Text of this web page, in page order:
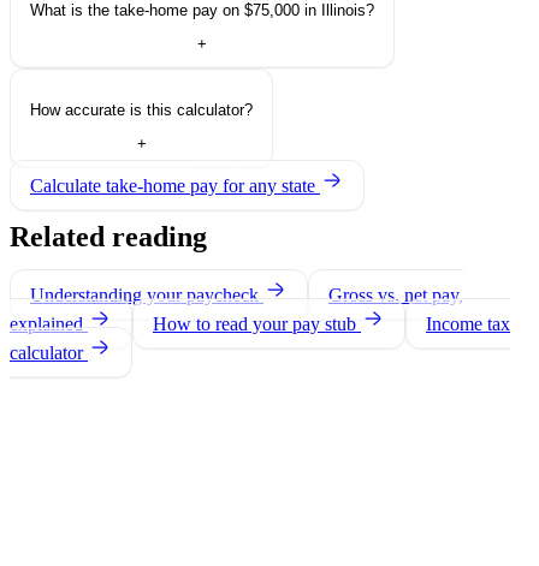
What is the take-home pay on $75,000 in Illinois?
+
How accurate is this calculator?
+
Calculate take-home pay for any state
Related reading
Understanding your paycheck
Gross vs. net pay,
explained
How to read your pay stub
Income tax
calculator